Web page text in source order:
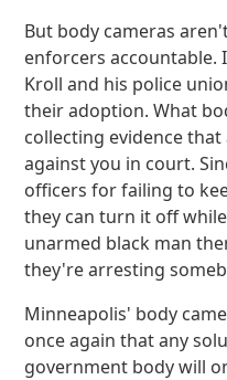
But body cameras
enforcers accountable.
Kroll and his police
their adoption. What
collecting evidence
against you in court.
officers for failing to
they can turn it off
unarmed black man
they're arresting
Minneapolis' body
once again that any
government body will